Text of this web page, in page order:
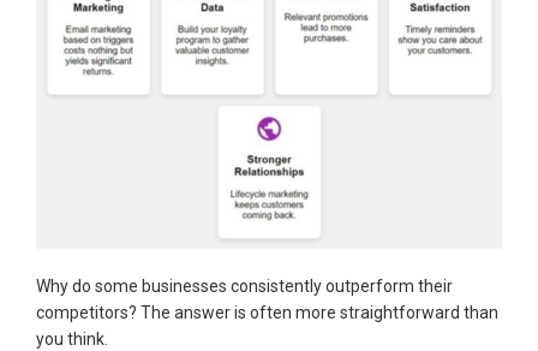
Why do some businesses consistently outperform their
competitors? The answer is often more straightforward than
you think.